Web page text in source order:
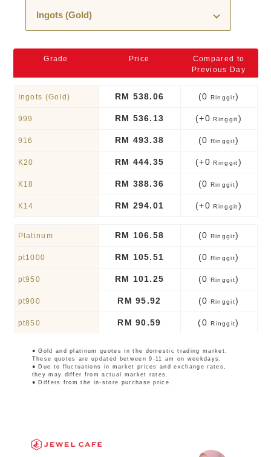
Grade Price
Compared to
Previous Day
Ingots (Gold) RM 538.06 (0 Ringgit)
999 RM 536.13 (+0 Ringgit)
916 RM 493.38 (0 Ringgit)
K20 RM 444.35 (+0 Ringgit)
K18 RM 388.36 (0 Ringgit)
K14 RM 294.01 (+0 Ringgit)
Platinum RM 106.58 (0 Ringgit)
pt1000 RM 105.51 (0 Ringgit)
pt950 RM 101.25 (0 Ringgit)
pt900 RM 95.92 (0 Ringgit)
pt850 RM 90.59 (0Ringgit)
● Gold and platinum quotes in the domestic trading market.
These quotes are updated between 9-11 am on weekdays.
● Due to fluctuations in market prices and exchange rates,
they may differ from actual market rates.
● Differs from the in-store purchase price.